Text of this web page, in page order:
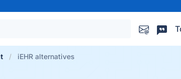
iEHR alternatives